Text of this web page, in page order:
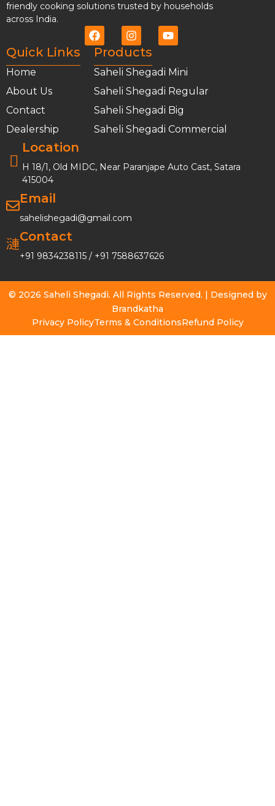
friendly cooking solutions trusted by households
across India.
Quick Links
Home
About Us
Contact
Dealership
Products
Saheli Shegadi Mini
Saheli Shegadi Regular
Saheli Shegadi Big
Saheli Shegadi Commercial
Location
H 18/1, Old MIDC, Near Paranjape Auto Cast, Satara
415004
Email
sahelishegadi@gmail.com
Contact
+91 9834238115 / +91 7588637626
© 2026 Saheli Shegadi. All Rights Reserved. | Designed by
Brandkatha
Privacy PolicyTerms & ConditionsRefund Policy